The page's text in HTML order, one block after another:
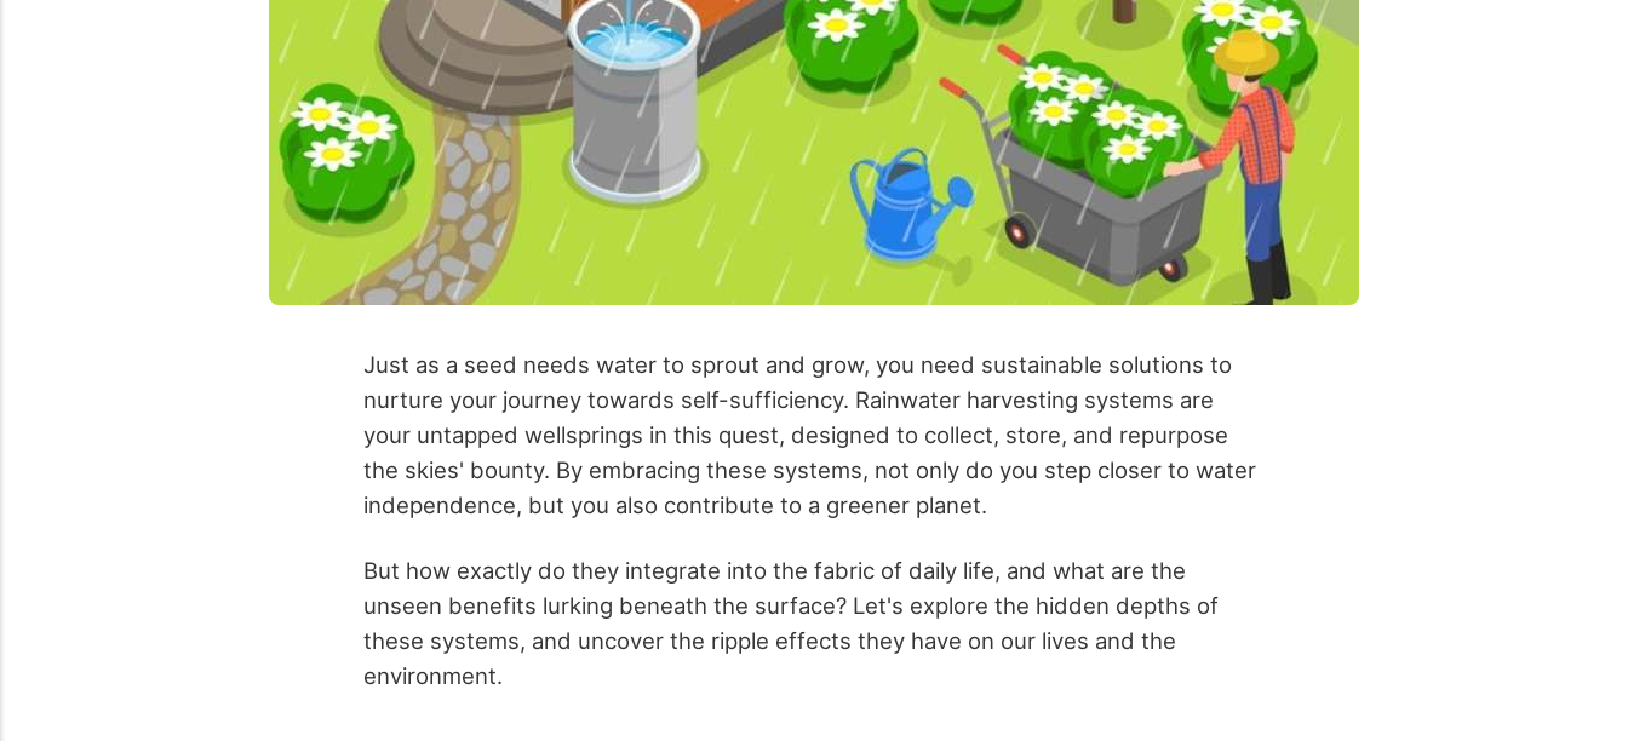
Just as a seed needs water to sprout and grow, you need sustainable solutions to
nurture your journey towards self-sufficiency. Rainwater harvesting systems are
your untapped wellsprings in this quest, designed to collect, store, and repurpose
the skies' bounty. By embracing these systems, not only do you step closer to water
independence, but you also contribute to a greener planet.
But how exactly do they integrate into the fabric of daily life, and what are the
unseen benefits lurking beneath the surface? Let's explore the hidden depths of
these systems, and uncover the ripple effects they have on our lives and the
environment.